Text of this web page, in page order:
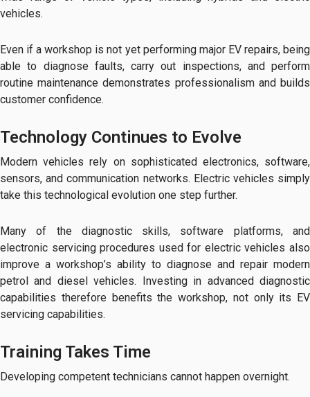
vehicles.
Even if a workshop is not yet performing major EV repairs, being
able to diagnose faults, carry out inspections, and perform
routine maintenance demonstrates professionalism and builds
customer confidence.
Technology Continues to Evolve
Modern vehicles rely on sophisticated electronics, software,
sensors, and communication networks. Electric vehicles simply
take this technological evolution one step further.
Many of the diagnostic skills, software platforms, and
electronic servicing procedures used for electric vehicles also
improve a workshop’s ability to diagnose and repair modern
petrol and diesel vehicles. Investing in advanced diagnostic
capabilities therefore benefits the workshop, not only its EV
servicing capabilities.
Training Takes Time
Developing competent technicians cannot happen overnight.